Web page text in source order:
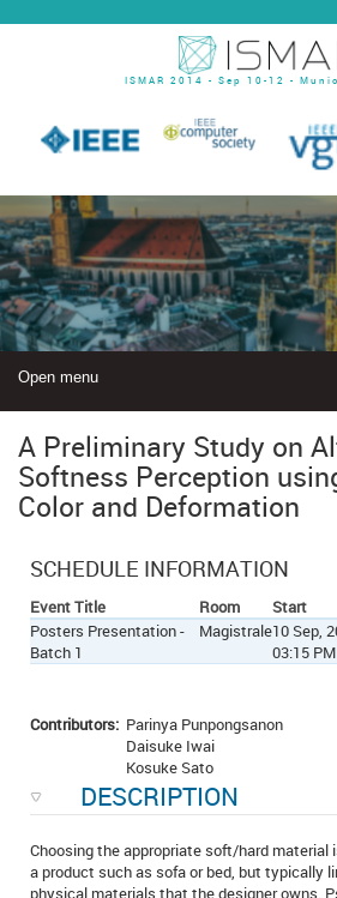
ISMAR 2014 - Sep 10-12 -
Open menu
A Preliminary Study on
Softness Perception
Color and Deformation
SCHEDULE INFORMATION
Event Title Room Start
Posters Presentation -
Batch 1
Magistrale10 Sep,
03:15 PM
Contributors: Parinya Punpongsanon
Daisuke Iwai
Kosuke Sato
DESCRIPTION
Choosing the appropriate soft/hard material
a product such as sofa or bed, but typically
physical materials that the designer owns.